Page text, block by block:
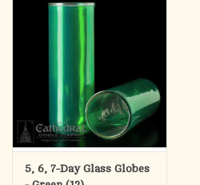
5, 6, 7-Day Glass Globes